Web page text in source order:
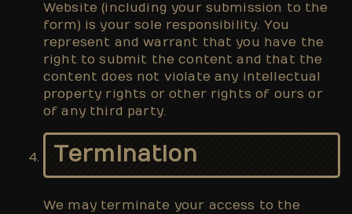
Website (including your submission to the
form) is your sole responsibility. You
represent and warrant that you have the
right to submit the content and that the
content does not violate any intellectual
property rights or other rights of ours or
of any third party.
Termination
We may terminate your access to the